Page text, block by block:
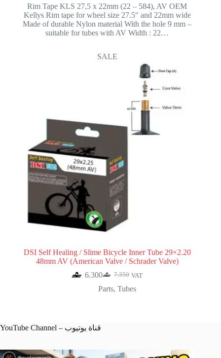
Rim Tape KLS 27,5 x 22mm (22 – 584), AV OEM
Kellys Rim tape for wheel size 27.5″ and 22mm wide
Made of durable Nylon material With the hole 9 mm –
suitable for tubes with AV Width : 22…
SALE
DSI Self Healing / Slime Bicycle Inner Tube 29×2.20
48mm AV (American Valve / Schrader Valve)
7.350
Original
price
6.300Current
price
VAT
Parts, Tubes
YouTube Channel – قناة يوتيوب